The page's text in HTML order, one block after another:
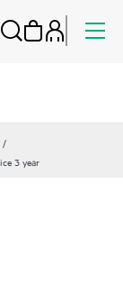
3 year